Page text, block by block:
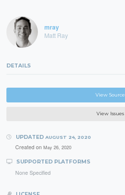
mray
Matt Ray
DETAILS
View Source
View Issues
UPDATED AUGUST 24, 2020
Created on May 26, 2020
SUPPORTED PLATFORMS
None Specified